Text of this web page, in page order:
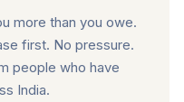
more than you owe.
first. No pressure.
people who have
India.